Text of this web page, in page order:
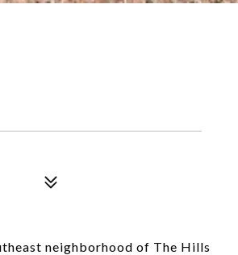
neighborhood of The Hills